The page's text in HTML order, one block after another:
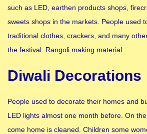
such as LED, earthen products shops,
sweets shops in the markets. People used
traditional clothes, crackers, and many
the festival. Rangoli making material
Diwali Decorations
People used to decorate their homes and
LED lights almost one month before. On
come home is cleaned. Children some